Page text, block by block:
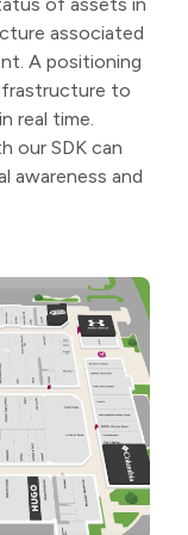
associated
A positioning
to
real time.
our SDK can
awareness and